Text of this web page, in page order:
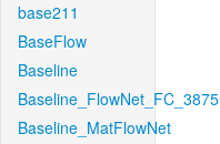
base211
BaseFlow
Baseline
Baseline_FlowNet_FC_3875
Baseline_MatFlowNet